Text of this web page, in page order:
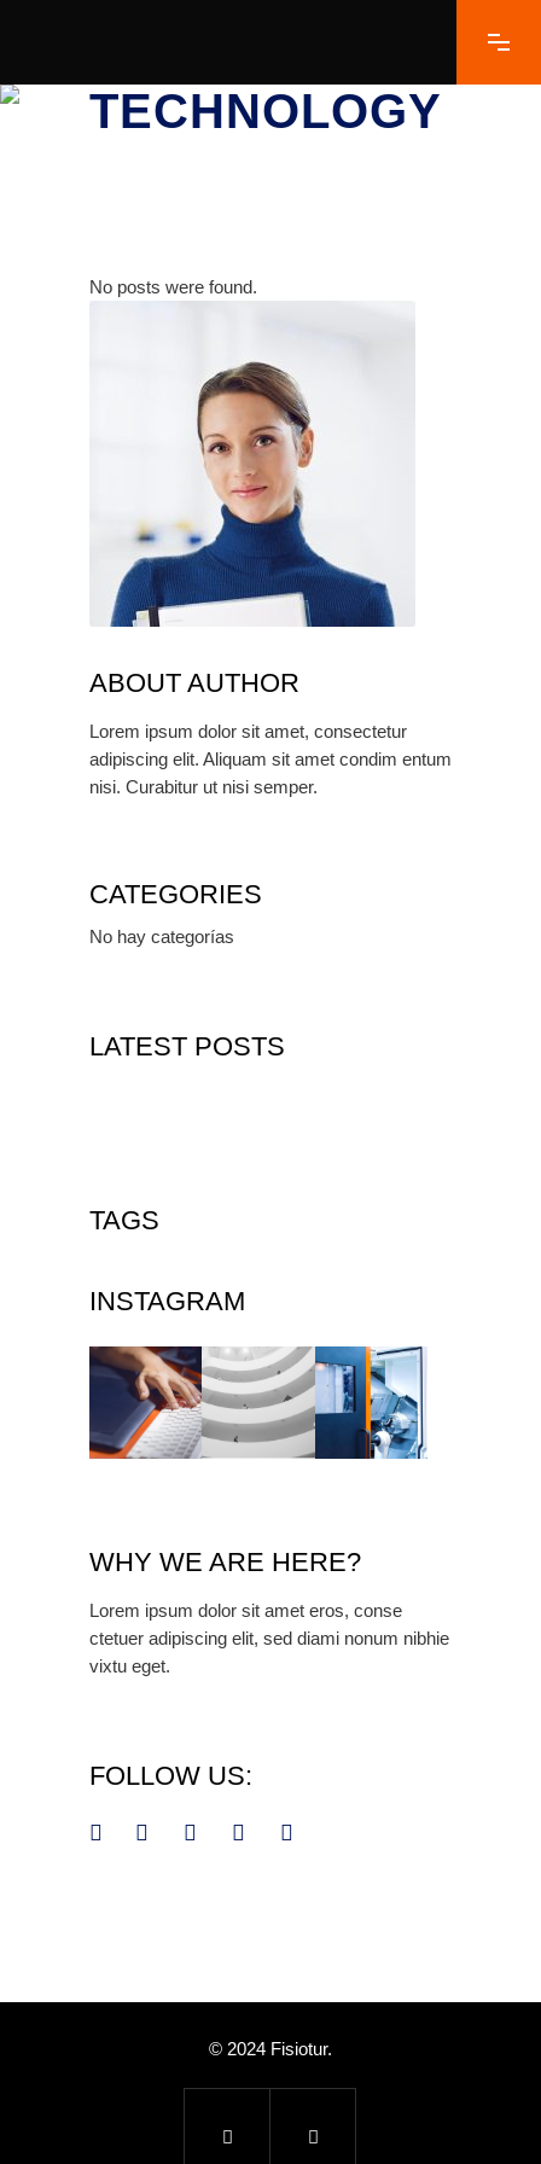
TECHNOLOGY
No posts were found.
ABOUT AUTHOR
Lorem ipsum dolor sit amet, consectetur
adipiscing elit. Aliquam sit amet condim entum
nisi. Curabitur ut nisi semper.
CATEGORIES
No hay categorías
LATEST POSTS
TAGS
INSTAGRAM
WHY WE ARE HERE?
Lorem ipsum dolor sit amet eros, conse
ctetuer adipiscing elit, sed diami nonum nibhie
vixtu eget.
FOLLOW US:
© 2024 Fisiotur.